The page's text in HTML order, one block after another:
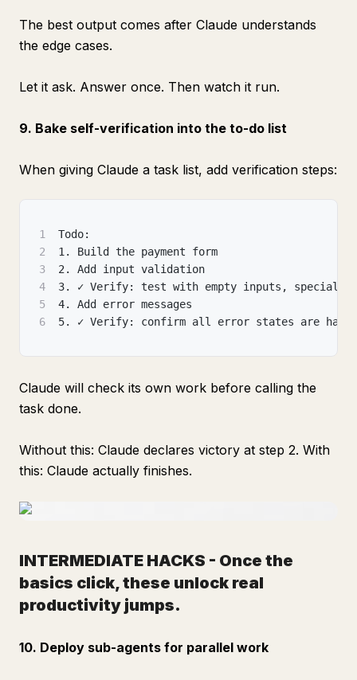
The best output comes after Claude understands
the edge cases.
Let it ask. Answer once. Then watch it run.
9. Bake self-verification into the to-do list
When giving Claude a task list, add verification steps:
1
Todo:
2
1. Build the payment form
3
2. Add input validation
4
3. ✓ Verify: test with empty inputs, special
5
4. Add error messages
6
5. ✓ Verify: confirm all error states are
Claude will check its own work before calling the
task done.
Without this: Claude declares victory at step 2. With
this: Claude actually finishes.
INTERMEDIATE HACKS - Once the
basics click, these unlock real
productivity jumps.
10. Deploy sub-agents for parallel work